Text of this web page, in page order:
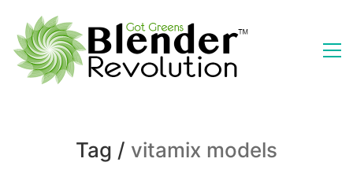
Tag / vitamix models